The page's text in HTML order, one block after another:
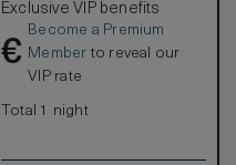
Exclusive VIP benefits
€
Become a Premium
Member to reveal our
VIP rate
Total 1 night